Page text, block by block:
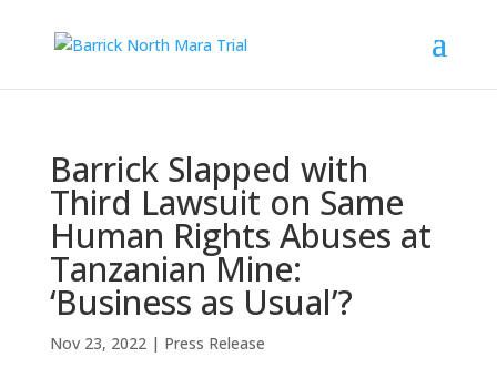
Barrick Slapped with
Third Lawsuit on Same
Human Rights Abuses at
Tanzanian Mine:
‘Business as Usual’?
Nov 23, 2022| Press Release